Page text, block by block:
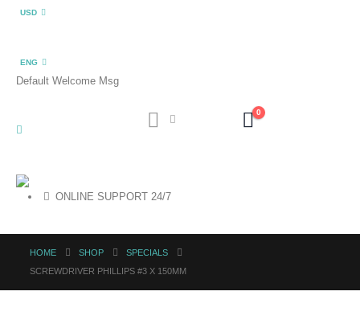
USD
ENG
Default Welcome Msg
0
ONLINE SUPPORT 24/7
HOME SHOP
SPECIALS
SCREWDRIVER PHILLIPS #3 X 150MM